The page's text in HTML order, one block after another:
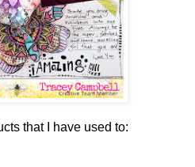
that I have used to: